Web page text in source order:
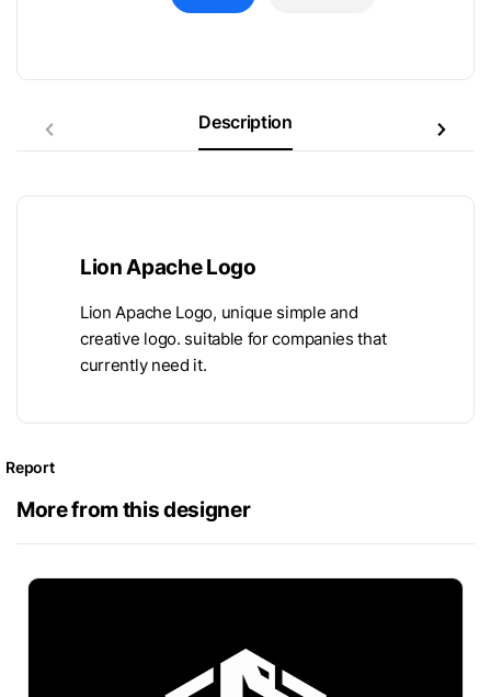
Description
Lion Apache Logo
Lion Apache Logo, unique simple and
creative logo. suitable for companies that
currently need it.
Report
More from this designer